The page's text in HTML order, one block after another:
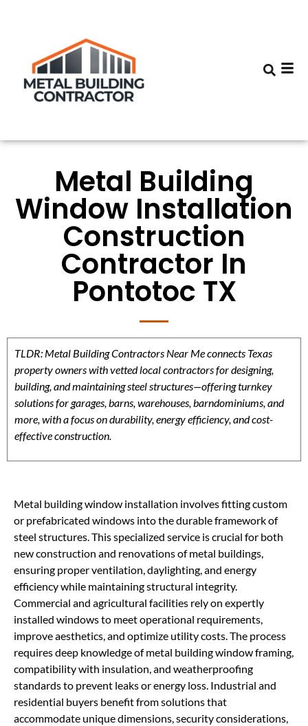
Metal Building
Window Installation
Construction
Contractor In
Pontotoc TX
TLDR: Metal Building Contractors Near Me connects Texas
property owners with vetted local contractors for designing,
building, and maintaining steel structures—offering turnkey
solutions for garages, barns, warehouses, barndominiums, and
more, with a focus on durability, energy efficiency, and cost-
effective construction.
Metal building window installation involves fitting custom
or prefabricated windows into the durable framework of
steel structures. This specialized service is crucial for both
new construction and renovations of metal buildings,
ensuring proper ventilation, daylighting, and energy
efficiency while maintaining structural integrity.
Commercial and agricultural facilities rely on expertly
installed windows to meet operational requirements,
improve aesthetics, and optimize utility costs. The process
requires deep knowledge of metal building window framing,
compatibility with insulation, and weatherproofing
standards to prevent leaks or energy loss. Industrial and
residential buyers benefit from solutions that
accommodate unique dimensions, security considerations,